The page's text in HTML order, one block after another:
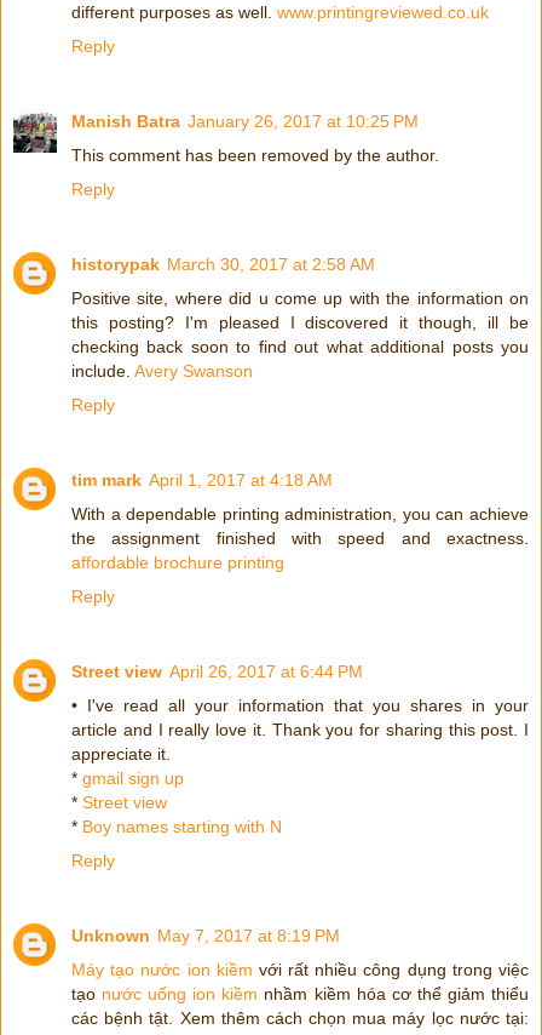
different purposes as well. www.printingreviewed.co.uk
Reply
Manish Batra January 26, 2017 at 10:25 PM
This comment has been removed by the author.
Reply
historypak March 30, 2017 at 2:58 AM
Positive site, where did u come up with the information on
this posting? I'm pleased I discovered it though, ill be
checking back soon to find out what additional posts you
include. Avery Swanson
Reply
tim mark April 1, 2017 at 4:18 AM
With a dependable printing administration, you can achieve
the assignment finished with speed and exactness.
affordable brochure printing
Reply
Street view April 26, 2017 at 6:44 PM
• I've read all your information that you shares in your
article and I really love it. Thank you for sharing this post. I
appreciate it.
* gmail sign up
* Street view
* Boy names starting with N
Reply
Unknown May 7, 2017 at 8:19 PM
Máy tạo nước ion kiềm với rất nhiều công dụng trong việc
tạo nước uống ion kiềm nhầm kiềm hóa cơ thể giảm thiểu
các bệnh tật. Xem thêm cách chọn mua máy lọc nước tại: